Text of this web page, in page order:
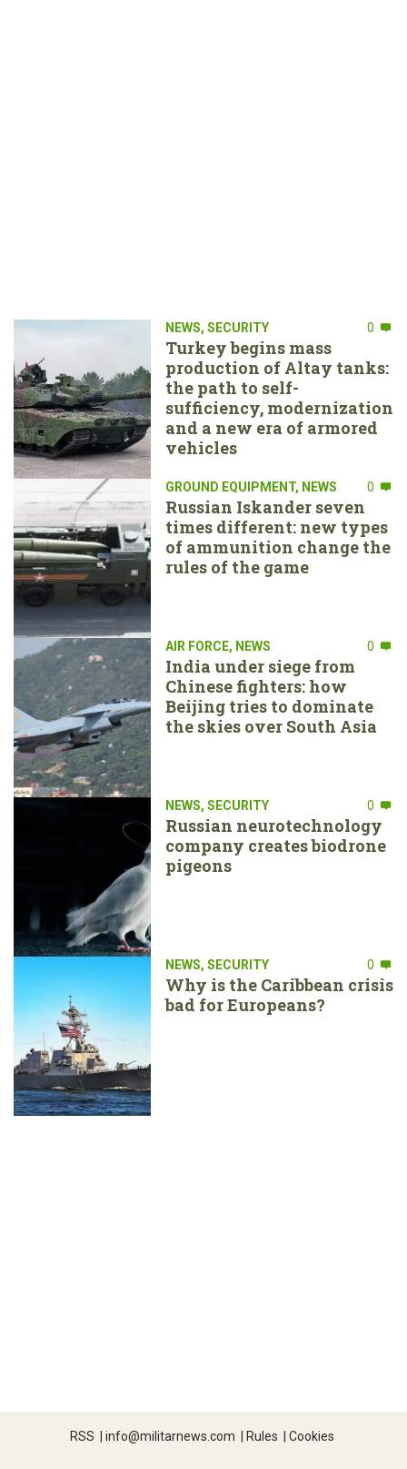
NEWS, SECURITY 0
Turkey begins mass
production of Altay tanks:
the path to self-
sufficiency, modernization
and a new era of armored
vehicles
GROUND EQUIPMENT, NEWS 0
Russian Iskander seven
times different: new types
of ammunition change the
rules of the game
AIR FORCE, NEWS 0
India under siege from
Chinese fighters: how
Beijing tries to dominate
the skies over South Asia
NEWS, SECURITY 0
Russian neurotechnology
company creates biodrone
pigeons
NEWS, SECURITY 0
Why is the Caribbean crisis
bad for Europeans?
RSS | info@militarnews.com | Rules | Cookies